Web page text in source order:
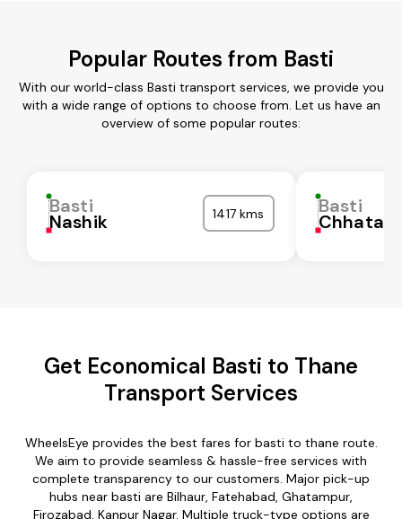
Popular Routes from Basti
With our world-class Basti transport services, we provide you
with a wide range of options to choose from. Let us have an
overview of some popular routes:
Basti
Nashik 1417 kms Basti
Get Economical Basti to Thane
Transport Services
WheelsEye provides the best fares for basti to thane route.
We aim to provide seamless & hassle-free services with
complete transparency to our customers. Major pick-up
hubs near basti are Bilhaur, Fatehabad, Ghatampur,
Firozabad, Kanpur Nagar. Multiple truck-type options are